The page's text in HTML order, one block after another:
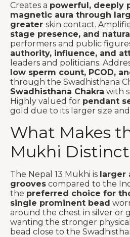
Creates a powerful, deeply
magnetic aura through
greater skin contact.
stage presence, and
performers and public
authority, influence, and
leaders and politicians.
low sperm count, PCOD,
through the Swadhisthana
Swadhisthana Chakra with
Highly valued for pendant
gold due to its larger size
What Makes
Mukhi Distinct
The Nepal 13 Mukhi is larger
grooves compared to the
the preferred choice for
single prominent bead
around the chest in silver or
wanting the stronger
bead close to the